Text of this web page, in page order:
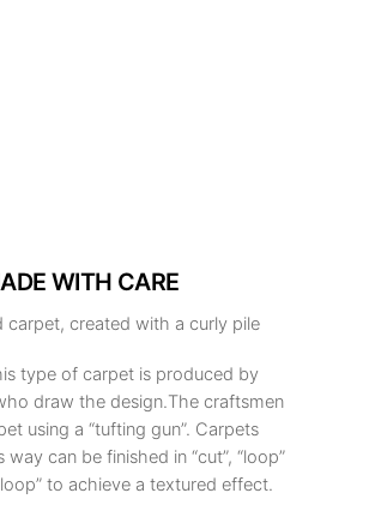
WITH CARE
carpet, created with a curly pile
type of carpet is produced by
draw the design.The craftsmen
using a “tufting gun”. Carpets
way can be finished in “cut”, “loop”
to achieve a textured effect.